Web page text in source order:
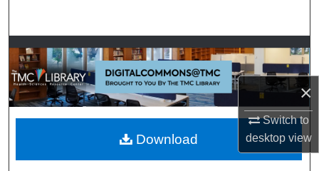
×
Switch to
desktopview
Browse Collections
My Account
About
Digital Commons Network™
Download